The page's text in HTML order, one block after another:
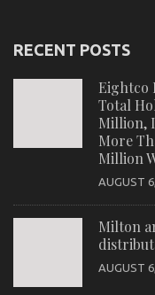
RECENT POSTS
Eightco
Total
Million,
More
Million
AUGUST
Milton
AUGUST